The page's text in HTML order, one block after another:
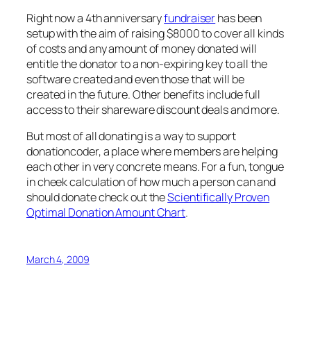
Right now a 4th anniversaryfundraiserhas been
setup with the aim of raising $8000 to cover all kinds
of costs and any amount of money donated will
entitle the donator to a non-expiring key to all the
software created and even those that will be
created in the future. Other benefits include full
access to their shareware discount deals and more.
But most of all donating is a way to support
donationcoder, a place where members are helping
each other in very concrete means. For a fun, tongue
in cheek calculation of how much a person can and
should donate check out theScientifically Proven
Optimal Donation Amount Chart.
March 4, 2009